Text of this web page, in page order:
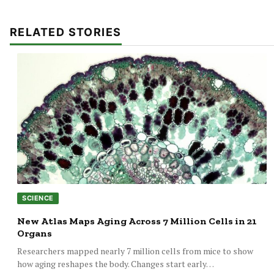
RELATED STORIES
SCIENCE
New Atlas Maps Aging Across 7 Million Cells in 21
Organs
Researchers mapped nearly 7 million cells from mice to show
how aging reshapes the body. Changes start early…